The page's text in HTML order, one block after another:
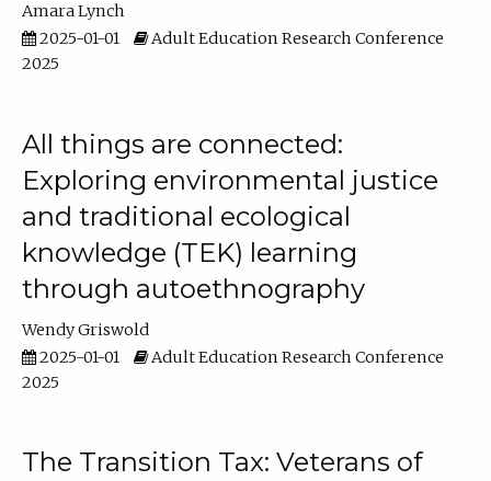
Amara Lynch
2025-01-01
Adult Education Research Conference
2025
All things are connected:
Exploring environmental justice
and traditional ecological
knowledge (TEK) learning
through autoethnography
Wendy Griswold
2025-01-01
Adult Education Research Conference
2025
The Transition Tax: Veterans of